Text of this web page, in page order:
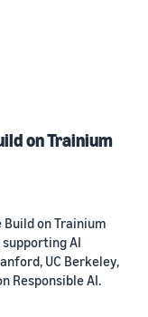
on Trainium
on Trainium
AI
UC Berkeley,
Responsible AI.